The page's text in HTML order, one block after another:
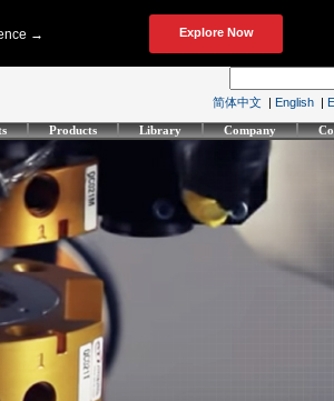
简体中文 | English |
Products Library Company